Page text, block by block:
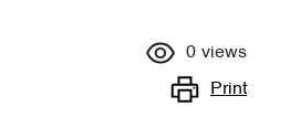
0 views
Print